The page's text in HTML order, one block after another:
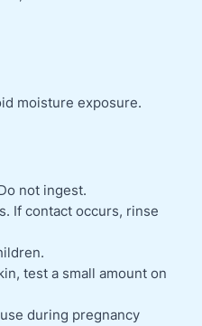
moisture exposure.
not ingest.
If contact occurs, rinse
test a small amount on
during pregnancy